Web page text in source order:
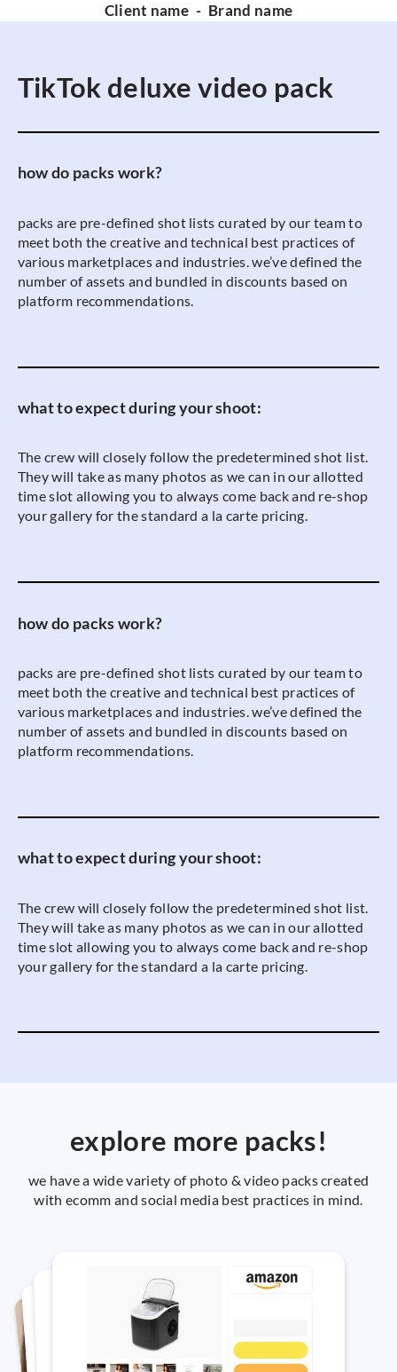
Client name - Brand name
TikTok deluxe video pack
how do packs work?
packs are pre-defined shot lists curated by our team to
meet both the creative and technical best practices of
various marketplaces and industries. we’ve defined the
number of assets and bundled in discounts based on
platform recommendations.
what to expect during your shoot:
The crew will closely follow the predetermined shot list.
They will take as many photos as we can in our allotted
time slot allowing you to always come back and re-shop
your gallery for the standard a la carte pricing.
how do packs work?
packs are pre-defined shot lists curated by our team to
meet both the creative and technical best practices of
various marketplaces and industries. we’ve defined the
number of assets and bundled in discounts based on
platform recommendations.
what to expect during your shoot:
The crew will closely follow the predetermined shot list.
They will take as many photos as we can in our allotted
time slot allowing you to always come back and re-shop
your gallery for the standard a la carte pricing.
explore more packs!
we have a wide variety of photo & video packs created
with ecomm and social media best practices in mind.